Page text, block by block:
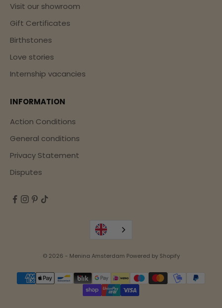
Visit our showroom
Gift Certificates
Birthstones
Love stories
Internship vacancies
INFORMATION
Action Conditions
General conditions
Privacy Statement
Disputes
© 2026 - Menina Amsterdam Powered by Shopify